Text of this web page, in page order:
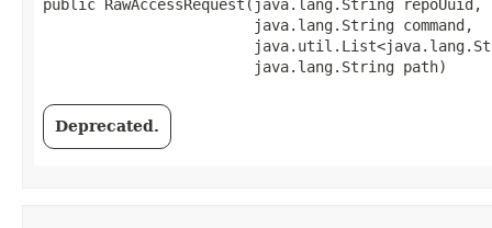
public RawAccessRequest​(java.lang.String repoUuid,
                        java.lang.String command,
                        java.lang.String path)
Deprecated.